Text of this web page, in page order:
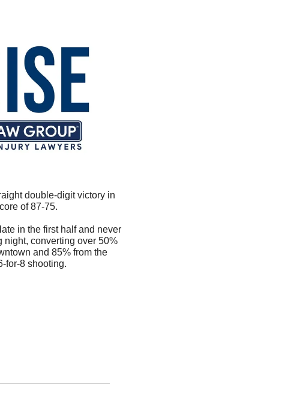
double-digit victory in
of 87-75.
in the first half and never
night, converting over 50%
and 85% from the
for-8 shooting.